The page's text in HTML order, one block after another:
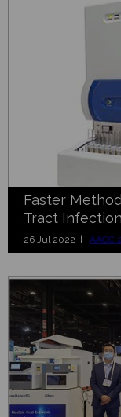
Faster
Tract
26 Jul 2022 | AACC